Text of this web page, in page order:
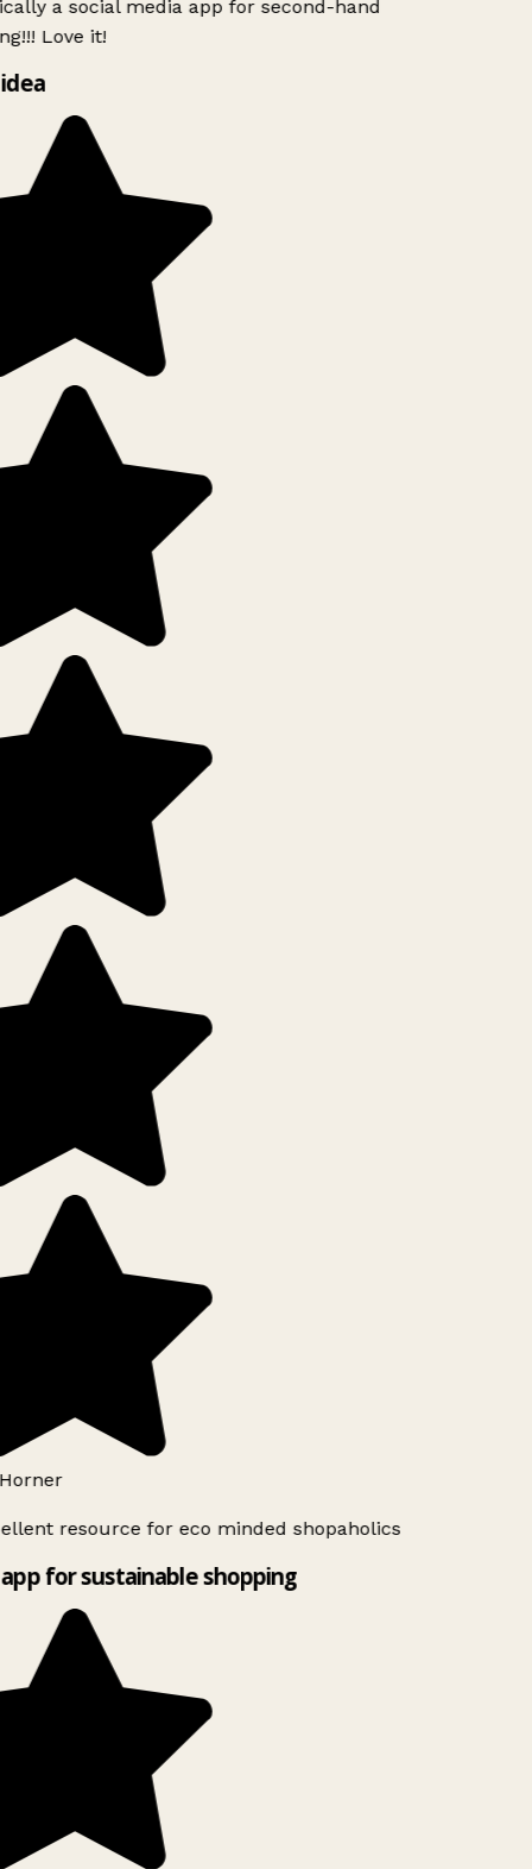
a social media app for second-hand
Love it!
resource for eco minded shopaholics
for sustainable shopping